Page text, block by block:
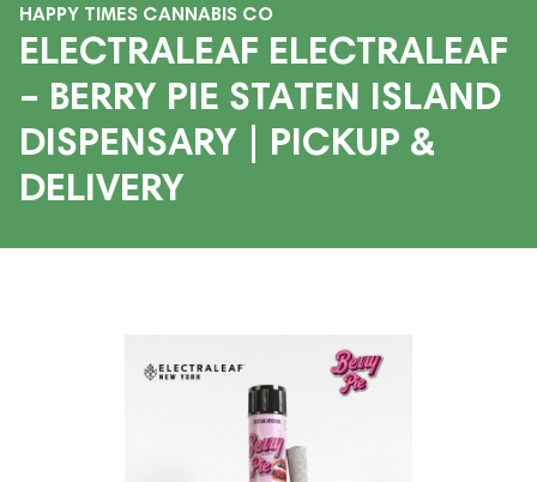
HAPPY TIMES CANNABIS CO
ELECTRALEAF ELECTRALEAF
– BERRY PIE STATEN ISLAND
DISPENSARY | PICKUP &
DELIVERY